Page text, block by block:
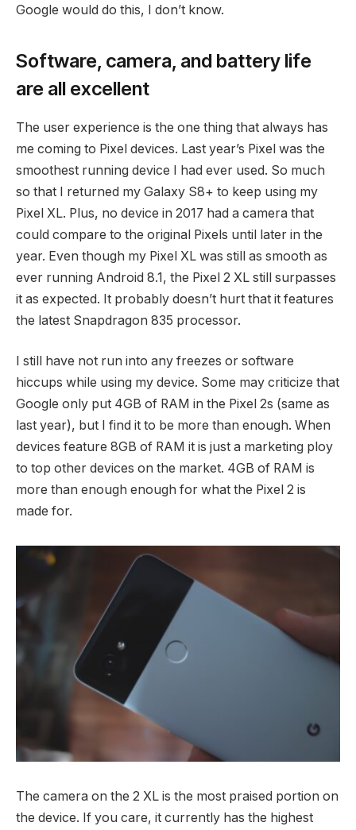
Google would do this, I don’t know.
Software, camera, and battery life
are all excellent
The user experience is the one thing that always has
me coming to Pixel devices. Last year’s Pixel was the
smoothest running device I had ever used. So much
so that I returned my Galaxy S8+ to keep using my
Pixel XL. Plus, no device in 2017 had a camera that
could compare to the original Pixels until later in the
year. Even though my Pixel XL was still as smooth as
ever running Android 8.1, the Pixel 2 XL still surpasses
it as expected. It probably doesn’t hurt that it features
the latest Snapdragon 835 processor.
I still have not run into any freezes or software
hiccups while using my device. Some may criticize that
Google only put 4GB of RAM in the Pixel 2s (same as
last year), but I find it to be more than enough. When
devices feature 8GB of RAM it is just a marketing ploy
to top other devices on the market. 4GB of RAM is
more than enough enough for what the Pixel 2 is
made for.
The camera on the 2 XL is the most praised portion on
the device. If you care, it currently has the highest